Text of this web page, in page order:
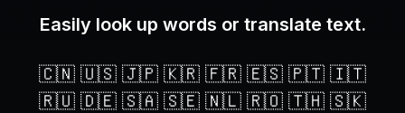
Easily look up words or translate text.
🇨🇳 🇺🇸 🇯🇵 🇰🇷 🇫🇷 🇪🇸 🇵🇹 🇮🇹
🇷🇺 🇩🇪 🇸🇦 🇸🇪 🇳🇱 🇷🇴 🇹🇭 🇸🇰